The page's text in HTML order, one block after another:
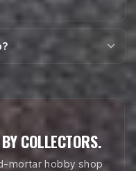
COLLECTORS.
mortar hobby shop